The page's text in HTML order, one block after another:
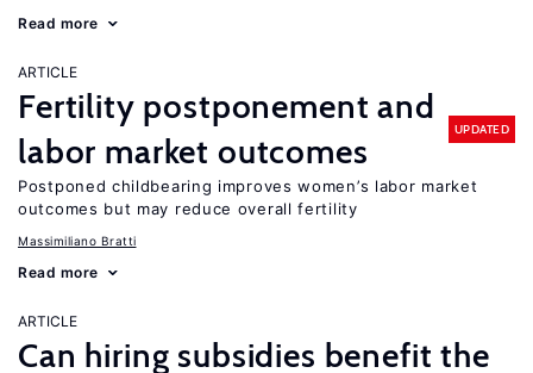
Read more
ARTICLE
Fertility postponement and
labor market outcomes
UPDATED
Postponed childbearing improves women’s labor market
outcomes but may reduce overall fertility
Massimiliano Bratti
Read more
ARTICLE
Can hiring subsidies benefit the